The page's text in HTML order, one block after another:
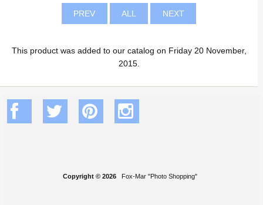
PREV ALL NEXT
This product was added to our catalog on Friday 20 November,
2015.
Copyright © 2026 Fox-Mar "Photo Shopping"